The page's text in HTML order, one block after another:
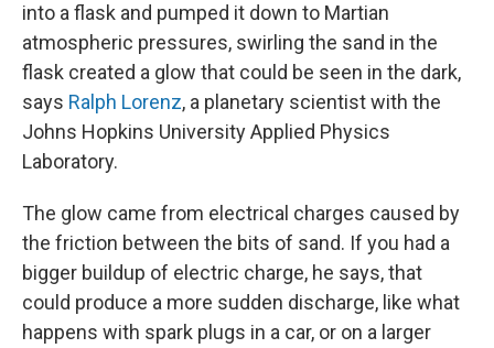
into a flask and pumped it down to Martian
atmospheric pressures, swirling the sand in the
flask created a glow that could be seen in the dark,
says Ralph Lorenz, a planetary scientist with the
Johns Hopkins University Applied Physics
Laboratory.
The glow came from electrical charges caused by
the friction between the bits of sand. If you had a
bigger buildup of electric charge, he says, that
could produce a more sudden discharge, like what
happens with spark plugs in a car, or on a larger